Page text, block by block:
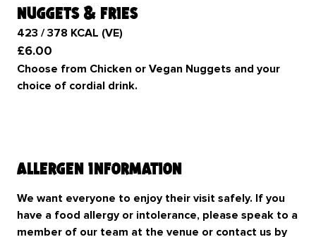
nuggets & fries
423 / 378 KCAL (VE)
£6.00
Choose from Chicken or Vegan Nuggets and your
choice of cordial drink.
Allergen Information
We want everyone to enjoy their visit safely. If you
have a food allergy or intolerance, please speak to a
member of our team at the venue or contact us by